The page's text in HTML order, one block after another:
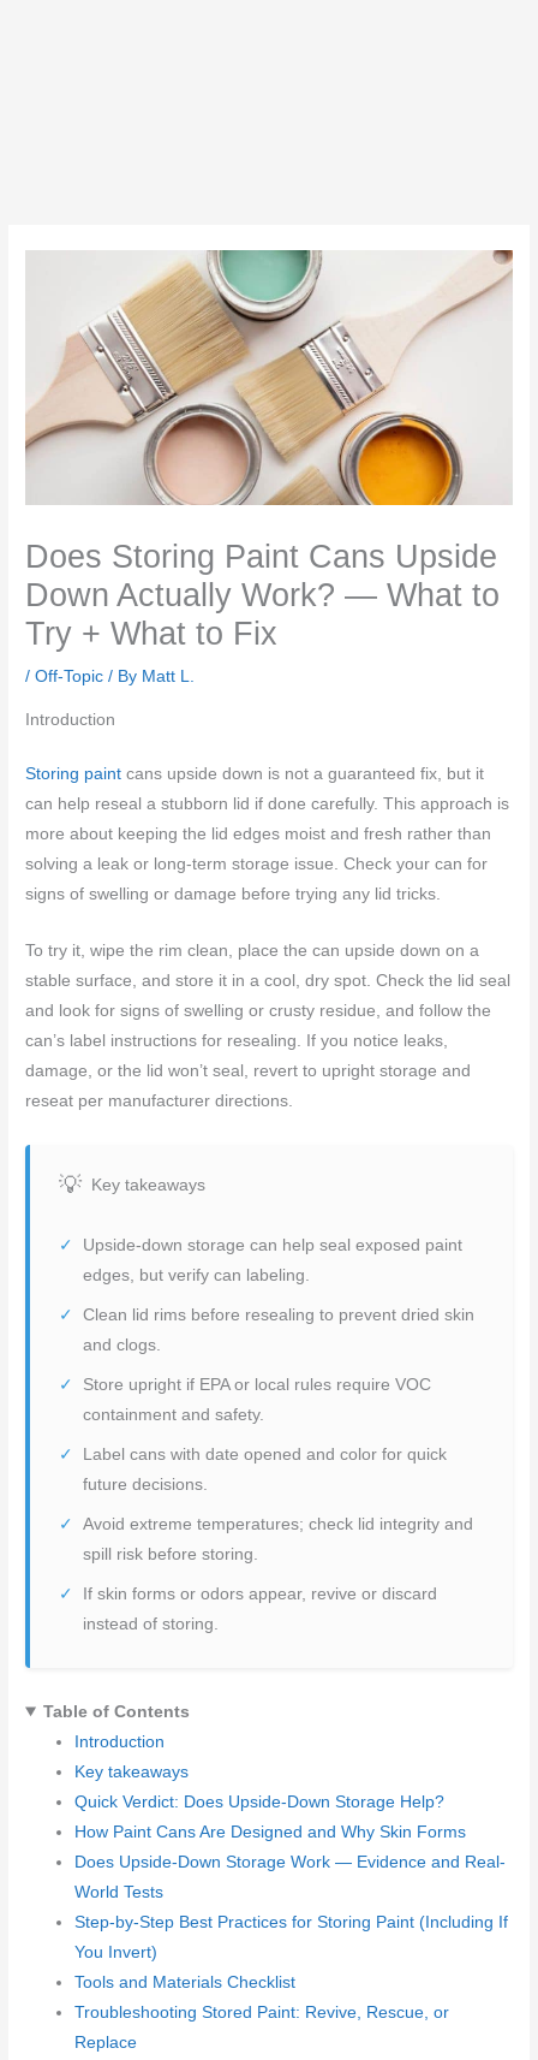
Does Storing Paint Cans Upside
Down Actually Work? — What to
Try + What to Fix
/Off-Topic / By Matt L.
Introduction
Storing paint cans upside down is not a guaranteed fix, but it
can help reseal a stubborn lid if done carefully. This approach is
more about keeping the lid edges moist and fresh rather than
solving a leak or long-term storage issue. Check your can for
signs of swelling or damage before trying any lid tricks.
To try it, wipe the rim clean, place the can upside down on a
stable surface, and store it in a cool, dry spot. Check the lid seal
and look for signs of swelling or crusty residue, and follow the
can’s label instructions for resealing. If you notice leaks,
damage, or the lid won’t seal, revert to upright storage and
reseat per manufacturer directions.
Key takeaways
Upside-down storage can help seal exposed paint
edges, but verify can labeling.
Clean lid rims before resealing to prevent dried skin
and clogs.
Store upright if EPA or local rules require VOC
containment and safety.
Label cans with date opened and color for quick
future decisions.
Avoid extreme temperatures; check lid integrity and
spill risk before storing.
If skin forms or odors appear, revive or discard
instead of storing.
Table of Contents
Introduction
Key takeaways
Quick Verdict: Does Upside-Down Storage Help?
How Paint Cans Are Designed and Why Skin Forms
Does Upside-Down Storage Work — Evidence and Real-
World Tests
Step-by-Step Best Practices for Storing Paint (Including If
You Invert)
Tools and Materials Checklist
Troubleshooting Stored Paint: Revive, Rescue, or
Replace